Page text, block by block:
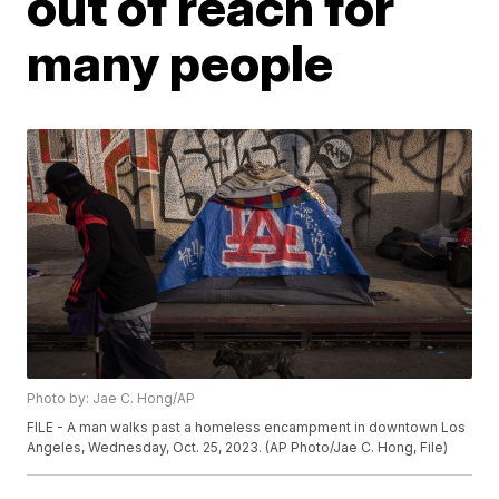
many people
Photo by: Jae C. Hong/AP
FILE - A man walks past a homeless encampment in downtown Los
Angeles, Wednesday, Oct. 25, 2023. (AP Photo/Jae C. Hong, File)